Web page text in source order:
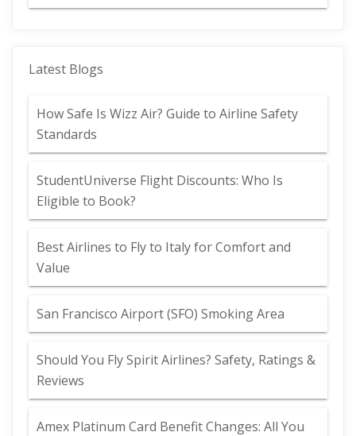
Latest Blogs
How Safe Is Wizz Air? Guide to Airline Safety
Standards
StudentUniverse Flight Discounts: Who Is
Eligible to Book?
Best Airlines to Fly to Italy for Comfort and
Value
San Francisco Airport (SFO) Smoking Area
Should You Fly Spirit Airlines? Safety, Ratings &
Reviews
Amex Platinum Card Benefit Changes: All You